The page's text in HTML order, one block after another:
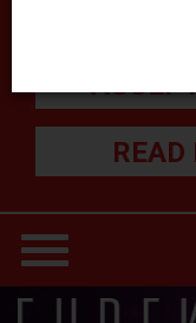
READ